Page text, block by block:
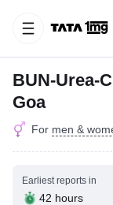
BUN-Urea-
Goa
For men &
Earliest reports in
42 hours